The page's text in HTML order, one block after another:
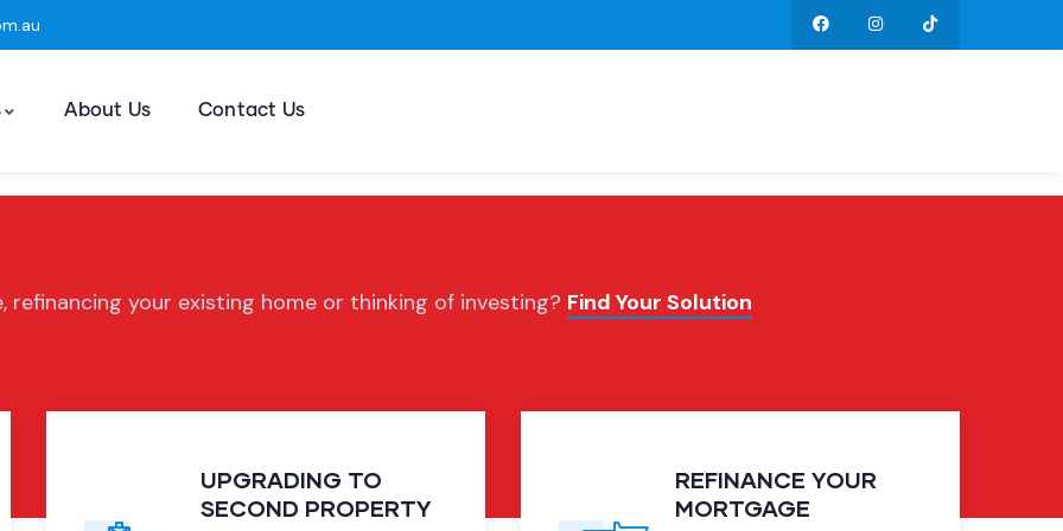
About Us Contact Us
refinancing your existing home or thinking of investing? Find Your Solution
UPGRADING TO
SECOND PROPERTY
REFINANCE YOUR
MORTGAGE